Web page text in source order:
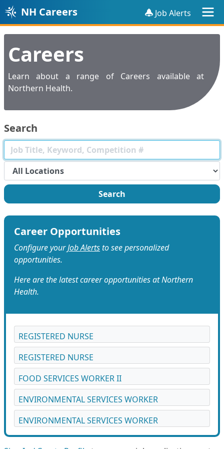
NH Careers Job Alerts
Careers
Learn about a range of Careers available at
Northern Health.
Search
Search
Career Opportunities
Configure yourJob Alertsto see personalized
opportunities.
Here are the latest career opportunities at Northern
Health.
REGISTERED NURSE
REGISTERED NURSE
FOOD SERVICES WORKER II
ENVIRONMENTAL SERVICES WORKER
ENVIRONMENTAL SERVICES WORKER